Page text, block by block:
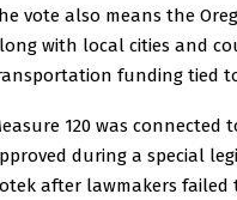
vote also means the
with local cities and
funding tied
120 was
during a special
after lawmakers